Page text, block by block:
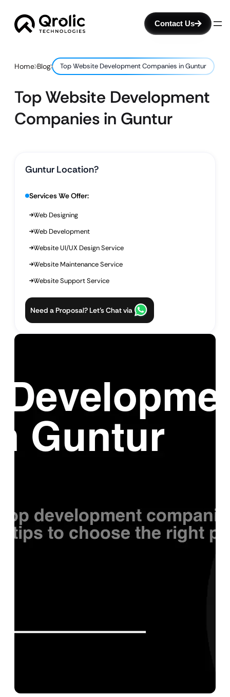
Contact Us
Home Blog Top Website Development Companies in Guntur
Top Website Development
Companies in Guntur
Guntur Location?
Services We Offer:
Web Designing
Web Development
Website UI/UX Design Service
Website Maintenance Service
Website Support Service
Need a Proposal? Let’s Chat via